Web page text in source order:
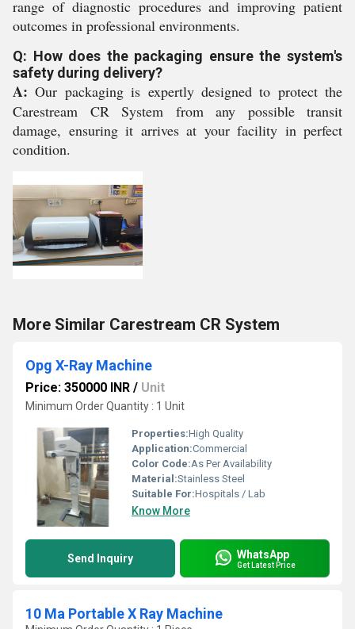
range of diagnostic procedures and improving patient
outcomes in professional environments.
Q: How does the packaging ensure the system's
safety during delivery?
A: Our packaging is expertly designed to protect the
Carestream CR System from any possible transit
damage, ensuring it arrives at your facility in perfect
condition.
More Similar Carestream CR System
Opg X-Ray Machine
Price: 350000 INR / Unit
Minimum Order Quantity : 1 Unit
Properties:High Quality
Application:Commercial
Color Code:As Per Availability
Material:Stainless Steel
Suitable For:Hospitals / Lab
Know More
Send Inquiry WhatsApp
Get Latest Price
10 Ma Portable X Ray Machine